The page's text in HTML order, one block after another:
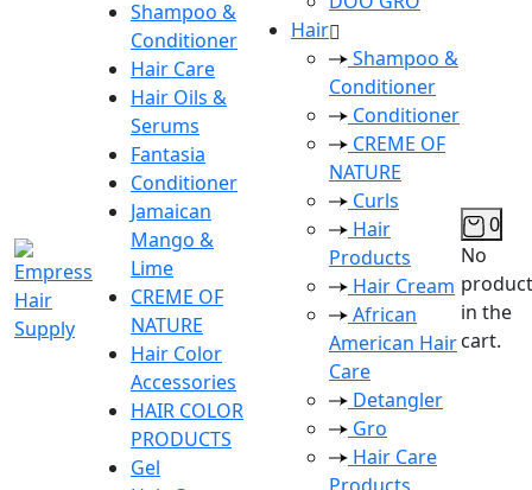
Shampoo &
Conditioner
Hair Care
Hair Oils &
Serums
Fantasia
Conditioner
Jamaican
Mango &
Lime
CREME OF
NATURE
Hair Color
Accessories
HAIR COLOR
PRODUCTS
Gel
Hair
Shampoo &
Conditioner
Conditioner
CREME OF
NATURE
Curls
Hair
Products
Hair Cream
African
American Hair
Care
Detangler
Gro
Hair Care
0
No
in the
cart.